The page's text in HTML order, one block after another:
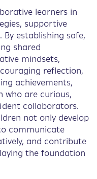
learners in
supportive
establishing safe,
shared
mindsets,
reflection,
achievements,
who are curious,
collaborators.
not only develop
communicate
and contribute
the foundation